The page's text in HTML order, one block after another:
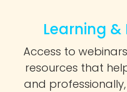
Learning
Access to
resources that
and